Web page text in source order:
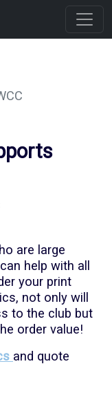
are large
help with all
your print
not only will
to the club but
order value!
and quote